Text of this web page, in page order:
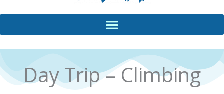
Day Trip – Climbing